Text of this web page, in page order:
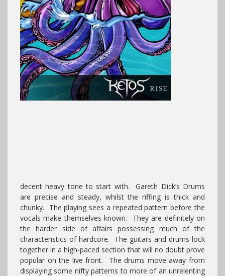
decent heavy tone to start with. Gareth Dick’s Drums
are precise and steady, whilst the riffing is thick and
chunky. The playing sees a repeated pattern before the
vocals make themselves known. They are definitely on
the harder side of affairs possessing much of the
characteristics of hardcore. The guitars and drums lock
together in a high-paced section that will no doubt prove
popular on the live front. The drums move away from
displaying some nifty patterns to more of an unrelenting